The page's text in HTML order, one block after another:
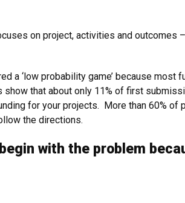
on project, activities and
a ‘low probability game’ because
that about only 11% of first
for your projects. More than 60%
the directions.
with the problem